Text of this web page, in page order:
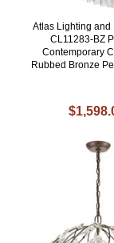
Atlas Lighting and
CL11283-BZ
Contemporary
Rubbed Bronze